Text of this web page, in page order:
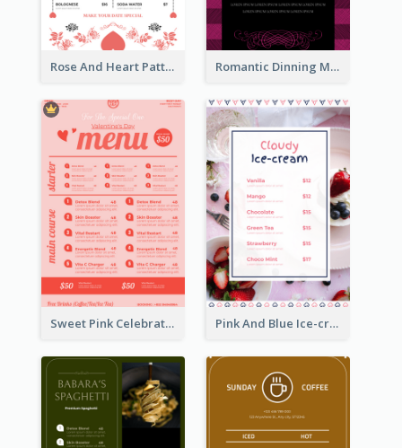
Rose And Heart Pattern Menu Design Ideas Romantic Dinning Menu For Two Design Templates
Sweet Pink Celebration Menu Template Design Pink And Blue Ice-cream Photo Dessert Menu